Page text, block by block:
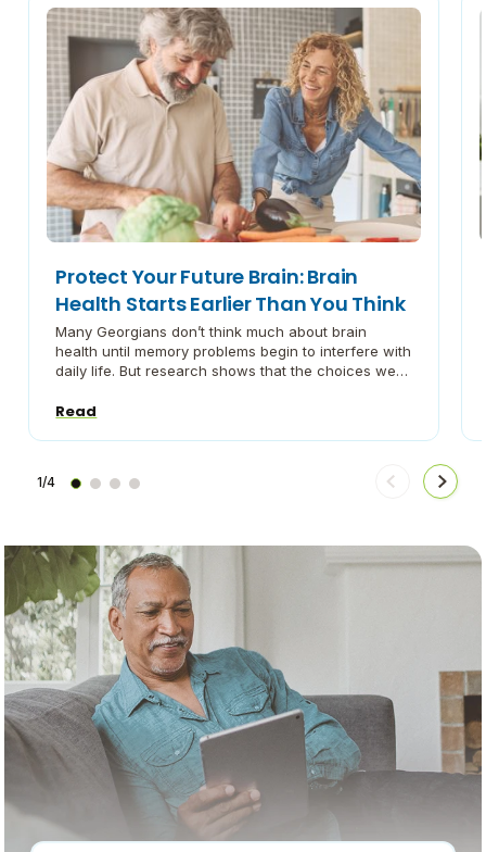
Protect Your Future Brain: Brain
Health Starts Earlier Than You Think
Many Georgians don’t think much about brain
health until memory problems begin to interfere with
daily life. But research shows that the choices we
even earlier, can play an important role in how our
Read
1/4
back